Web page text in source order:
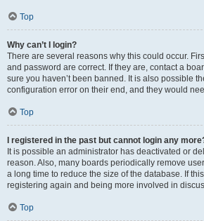
Top
Why can’t I login?
There are several reasons why this could occur.
and password are correct. If they are, contact a
sure you haven’t been banned. It is also possible
configuration error on their end, and they would
Top
I registered in the past but cannot login any
It is possible an administrator has deactivated or
reason. Also, many boards periodically remove
a long time to reduce the size of the database. If
registering again and being more involved in
Top